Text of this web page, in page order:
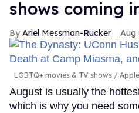
shows coming
Ariel Messman-Rucker Aug
LGBTQ+ movies & TV shows
August is usually the
which is why you need